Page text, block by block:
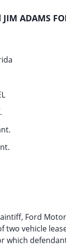
JIM ADAMS
Ford
two vehicle
which